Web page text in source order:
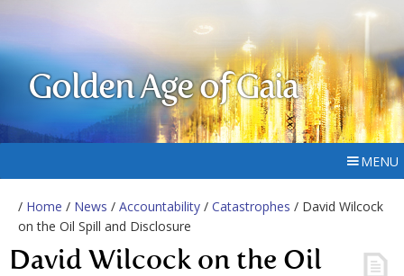
Golden Age of Gaia
MENU
/ Home / News / Accountability / Catastrophes / David Wilcock
on the Oil Spill and Disclosure
David Wilcock on the Oil